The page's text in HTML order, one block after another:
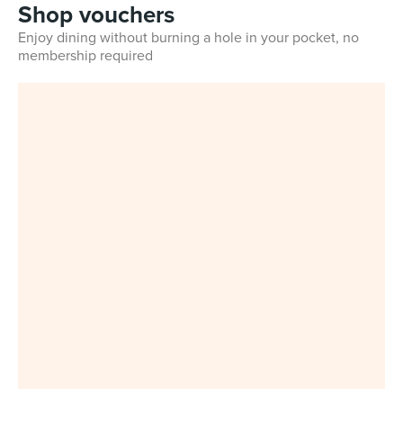
Shop vouchers
Enjoy dining without burning a hole in your pocket, no
membership required